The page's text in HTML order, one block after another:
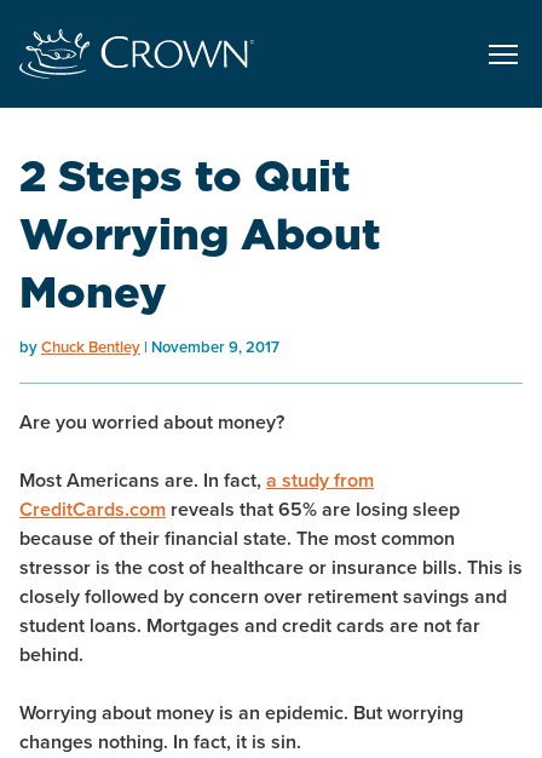
2 Steps to Quit
Worrying About
Money
byChuck Bentley November 9, 2017
Are you worried about money?
Most Americans are. In fact, a study from
CreditCards.com reveals that 65% are losing sleep
because of their financial state. The most common
stressor is the cost of healthcare or insurance bills. This is
closely followed by concern over retirement savings and
student loans. Mortgages and credit cards are not far
behind.
Worrying about money is an epidemic. But worrying
changes nothing. In fact, it is sin.